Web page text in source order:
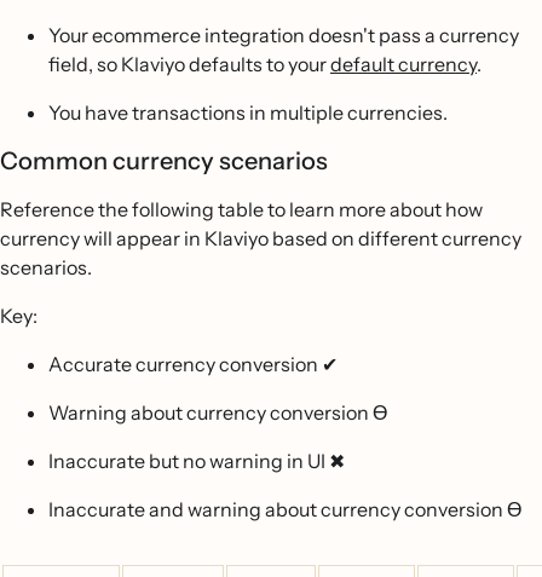
Your ecommerce integration doesn't pass a currency
field, so Klaviyo defaults to yourdefault currency.
You have transactions in multiple currencies.
Common currency scenarios
Reference the following table to learn more about how
currency will appear in Klaviyo based on different currency
scenarios.
Key:
Accurate currency conversion ✔
Warning about currency conversion Ɵ
Inaccurate but no warning in UI ✖
Inaccurate and warning about currency conversion Ɵ